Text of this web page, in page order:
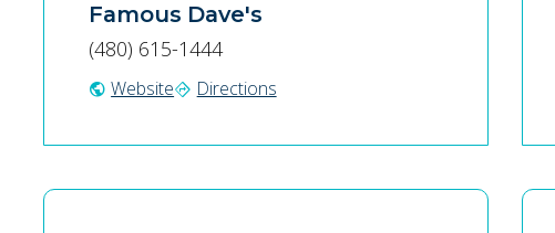
Famous Dave's
(480) 615-1444
public Websitedirections Directions